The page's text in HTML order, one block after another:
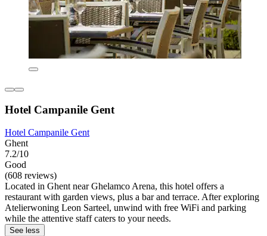
Hotel Campanile Gent
Hotel Campanile Gent
Ghent
7.2/10
Good
(608 reviews)
Located in Ghent near Ghelamco Arena, this hotel offers a
restaurant with garden views, plus a bar and terrace. After exploring
Atelierwoning Leon Sarteel, unwind with free WiFi and parking
while the attentive staff caters to your needs.
See less